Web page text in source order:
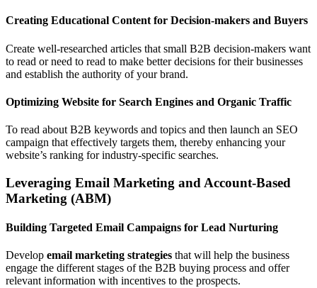
Creating Educational Content for Decision-makers and Buyers
Create well-researched articles that small B2B decision-makers want
to read or need to read to make better decisions for their businesses
and establish the authority of your brand.
Optimizing Website for Search Engines and Organic Traffic
To read about B2B keywords and topics and then launch an SEO
campaign that effectively targets them, thereby enhancing your
website’s ranking for industry-specific searches.
Leveraging Email Marketing and Account-Based
Marketing (ABM)
Building Targeted Email Campaigns for Lead Nurturing
Develop email marketing strategies that will help the business
engage the different stages of the B2B buying process and offer
relevant information with incentives to the prospects.